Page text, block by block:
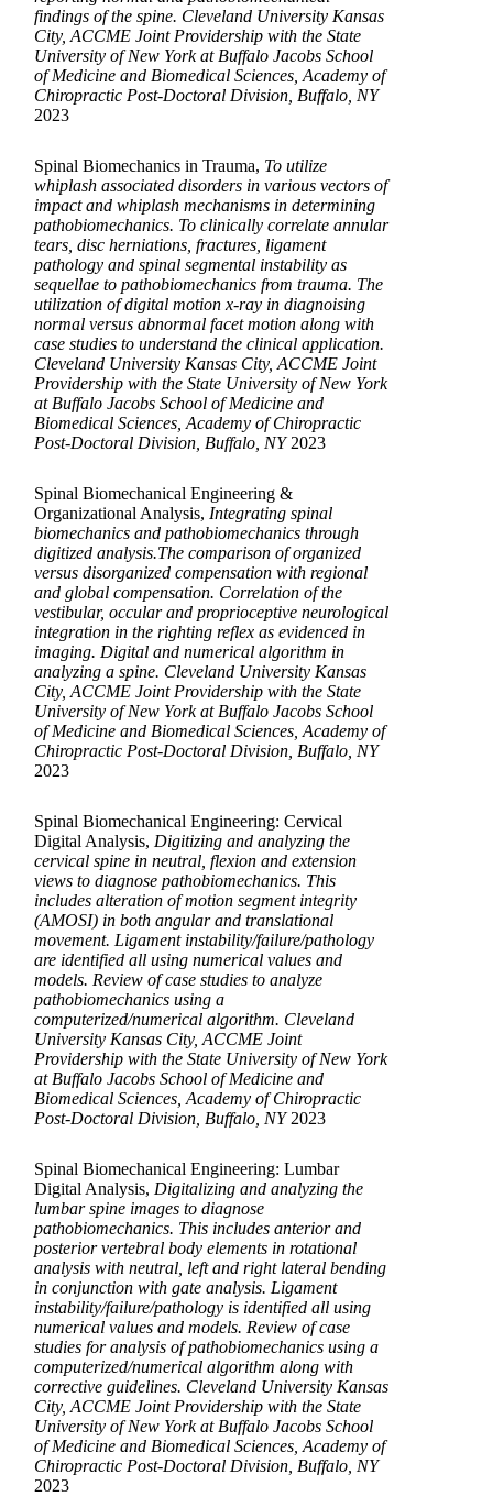
findings of the spine. Cleveland University Kansas
City, ACCME Joint Providership with the State
University of New York at Buffalo Jacobs School
of Medicine and Biomedical Sciences, Academy of
Chiropractic Post-Doctoral Division, Buffalo, NY
2023
Spinal Biomechanics in Trauma, To utilize
whiplash associated disorders in various vectors of
impact and whiplash mechanisms in determining
pathobiomechanics. To clinically correlate annular
tears, disc herniations, fractures, ligament
pathology and spinal segmental instability as
sequellae to pathobiomechanics from trauma. The
utilization of digital motion x-ray in diagnoising
normal versus abnormal facet motion along with
case studies to understand the clinical application.
Cleveland University Kansas City, ACCME Joint
Providership with the State University of New York
at Buffalo Jacobs School of Medicine and
Biomedical Sciences, Academy of Chiropractic
Post-Doctoral Division, Buffalo, NY2023
Spinal Biomechanical Engineering &
Organizational Analysis, Integrating spinal
biomechanics and pathobiomechanics through
digitized analysis.The comparison of organized
versus disorganized compensation with regional
and global compensation. Correlation of the
vestibular, occular and proprioceptive neurological
integration in the righting reflex as evidenced in
imaging. Digital and numerical algorithm in
analyzing a spine. Cleveland University Kansas
City, ACCME Joint Providership with the State
University of New York at Buffalo Jacobs School
of Medicine and Biomedical Sciences, Academy of
Chiropractic Post-Doctoral Division, Buffalo, NY
2023
Spinal Biomechanical Engineering: Cervical
Digital Analysis, Digitizing and analyzing the
cervical spine in neutral, flexion and extension
views to diagnose pathobiomechanics. This
includes alteration of motion segment integrity
(AMOSI) in both angular and translational
movement. Ligament instability/failure/pathology
are identified all using numerical values and
models. Review of case studies to analyze
pathobiomechanics using a
computerized/numerical algorithm. Cleveland
University Kansas City, ACCME Joint
Providership with the State University of New York
at Buffalo Jacobs School of Medicine and
Biomedical Sciences, Academy of Chiropractic
Post-Doctoral Division, Buffalo, NY2023
Spinal Biomechanical Engineering: Lumbar
Digital Analysis, Digitalizing and analyzing the
lumbar spine images to diagnose
pathobiomechanics. This includes anterior and
posterior vertebral body elements in rotational
analysis with neutral, left and right lateral bending
in conjunction with gate analysis. Ligament
instability/failure/pathology is identified all using
numerical values and models. Review of case
studies for analysis of pathobiomechanics using a
computerized/numerical algorithm along with
corrective guidelines. Cleveland University Kansas
City, ACCME Joint Providership with the State
University of New York at Buffalo Jacobs School
of Medicine and Biomedical Sciences, Academy of
Chiropractic Post-Doctoral Division, Buffalo, NY
2023